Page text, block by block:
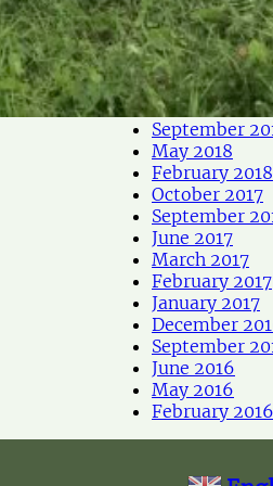
May 2019
April 2019
March 2019
February 2019
December
September
May 2018
February 2018
October 2017
September
June 2017
March 2017
February 2017
January 2017
December
September
June 2016
May 2016
February 2016